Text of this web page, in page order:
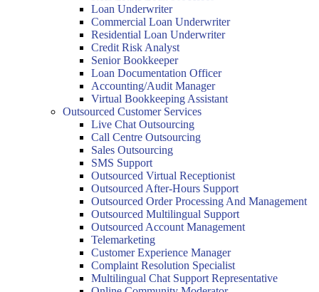
Loan Underwriter
Commercial Loan Underwriter
Residential Loan Underwriter
Credit Risk Analyst
Senior Bookkeeper
Loan Documentation Officer
Accounting/Audit Manager
Virtual Bookkeeping Assistant
Outsourced Customer Services
Live Chat Outsourcing
Call Centre Outsourcing
Sales Outsourcing
SMS Support
Outsourced Virtual Receptionist
Outsourced After-Hours Support
Outsourced Order Processing And Management
Outsourced Multilingual Support
Outsourced Account Management
Telemarketing
Customer Experience Manager
Complaint Resolution Specialist
Multilingual Chat Support Representative